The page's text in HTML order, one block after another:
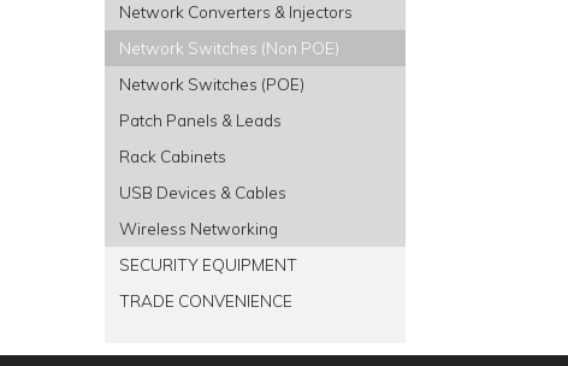
Network Converters & Injectors
Network Switches (Non POE)
Network Switches (POE)
Patch Panels & Leads
Rack Cabinets
USB Devices & Cables
Wireless Networking
SECURITY EQUIPMENT
TRADE CONVENIENCE